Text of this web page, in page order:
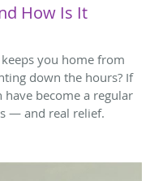
How Is It
you home from
down the hours? If
become a regular
— and real relief.